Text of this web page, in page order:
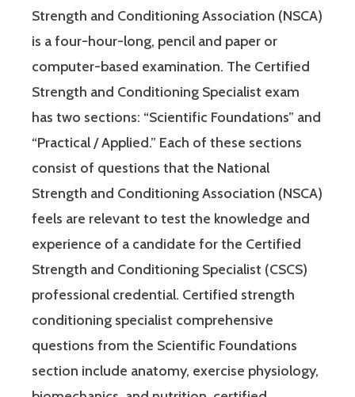
Strength and Conditioning Association (NSCA)
is a four-hour-long, pencil and paper or
computer-based examination. The Certified
Strength and Conditioning Specialist exam
has two sections: “Scientific Foundations” and
“Practical / Applied.” Each of these sections
consist of questions that the National
Strength and Conditioning Association (NSCA)
feels are relevant to test the knowledge and
experience of a candidate for the Certified
Strength and Conditioning Specialist (CSCS)
professional credential. Certified strength
conditioning specialist comprehensive
questions from the Scientific Foundations
section include anatomy, exercise physiology,